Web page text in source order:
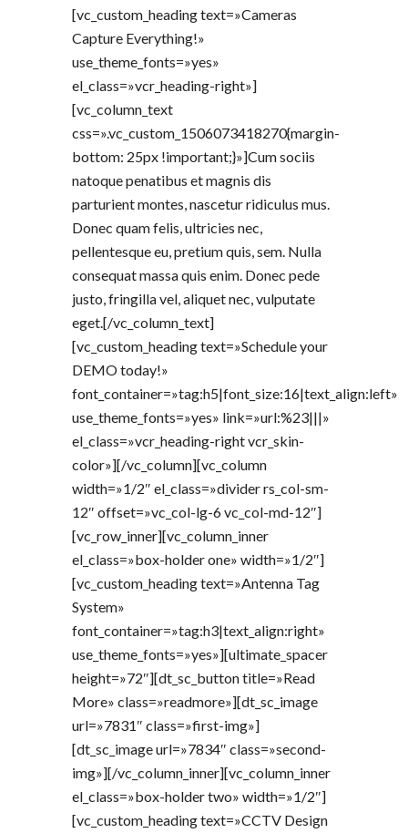
[vc_custom_heading text=»Cameras
Capture Everything!»
use_theme_fonts=»yes»
el_class=»vcr_heading-right»]
[vc_column_text
css=».vc_custom_1506073418270{margin-
bottom: 25px !important;}»]Cum sociis
natoque penatibus et magnis dis
parturient montes, nascetur ridiculus mus.
Donec quam felis, ultricies nec,
pellentesque eu, pretium quis, sem. Nulla
consequat massa quis enim. Donec pede
justo, fringilla vel, aliquet nec, vulputate
eget.[/vc_column_text]
[vc_custom_heading text=»Schedule your
DEMO today!»
font_container=»tag:h5|font_size:16|text_align:left»
use_theme_fonts=»yes» link=»url:%23|||»
el_class=»vcr_heading-right vcr_skin-
color»][/vc_column][vc_column
width=»1/2″ el_class=»divider rs_col-sm-
12″ offset=»vc_col-lg-6 vc_col-md-12″]
[vc_row_inner][vc_column_inner
el_class=»box-holder one» width=»1/2″]
[vc_custom_heading text=»Antenna Tag
System»
font_container=»tag:h3|text_align:right»
use_theme_fonts=»yes»][ultimate_spacer
height=»72″][dt_sc_button title=»Read
More» class=»readmore»][dt_sc_image
url=»7831″ class=»first-img»]
[dt_sc_image url=»7834″ class=»second-
img»][/vc_column_inner][vc_column_inner
el_class=»box-holder two» width=»1/2″]
[vc_custom_heading text=»CCTV Design